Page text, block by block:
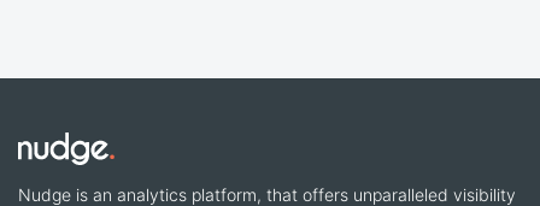
Nudge is an analytics platform, that offers unparalleled visibility